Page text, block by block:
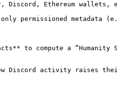
Discord, Ethereum
only permissioned
to compute a “Humanity
Discord activity raises